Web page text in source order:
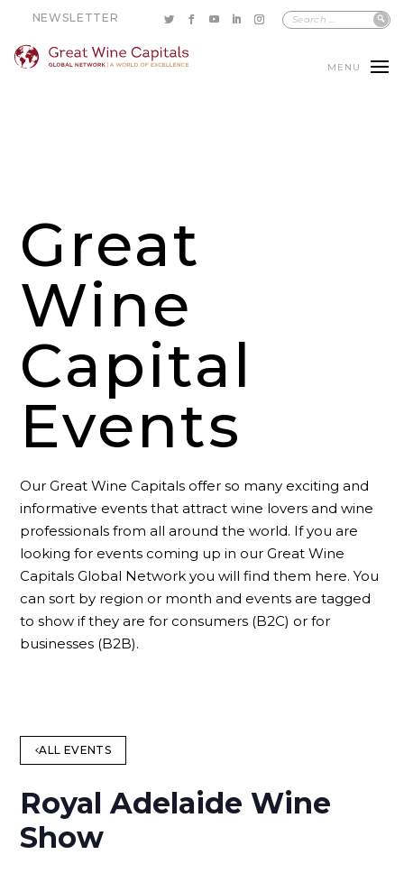
NEWSLETTER
MENU
Great
Wine
Capital
Events
Our Great Wine Capitals offer so many exciting and
informative events that attract wine lovers and wine
professionals from all around the world. If you are
looking for events coming up in our Great Wine
Capitals Global Network you will find them here. You
can sort by region or month and events are tagged
to show if they are for consumers (B2C) or for
businesses (B2B).
ALL EVENTS
Royal Adelaide Wine
Show